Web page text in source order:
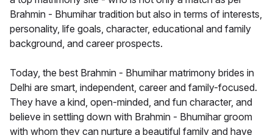
Brahmin - Bhumihar tradition but also in terms of interests,
personality, life goals, character, educational and family
background, and career prospects.
Today, the best Brahmin - Bhumihar matrimony brides in
Delhi are smart, independent, career and family-focused.
They have a kind, open-minded, and fun character, and
believe in settling down with Brahmin - Bhumihar groom
with whom they can nurture a beautiful family and have